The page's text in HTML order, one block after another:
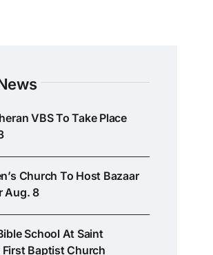
VBS To Take Place
Church To Host Bazaar
Aug. 8
School At Saint
Baptist Church